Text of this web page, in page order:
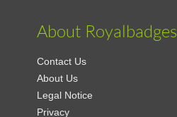
About Royalbadges
Contact Us
About Us
Legal Notice
Privacy